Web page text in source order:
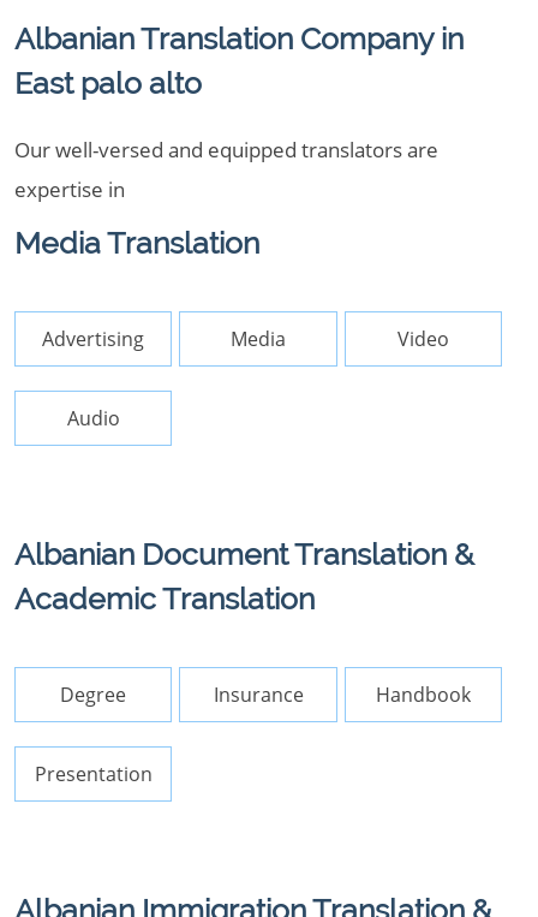
Albanian Translation Company in
East palo alto
Our well-versed and equipped translators are
expertise in
Media Translation
Advertising Media Video
Audio
Albanian Document Translation &
Academic Translation
Degree Insurance Handbook
Presentation
Albanian Immigration Translation &